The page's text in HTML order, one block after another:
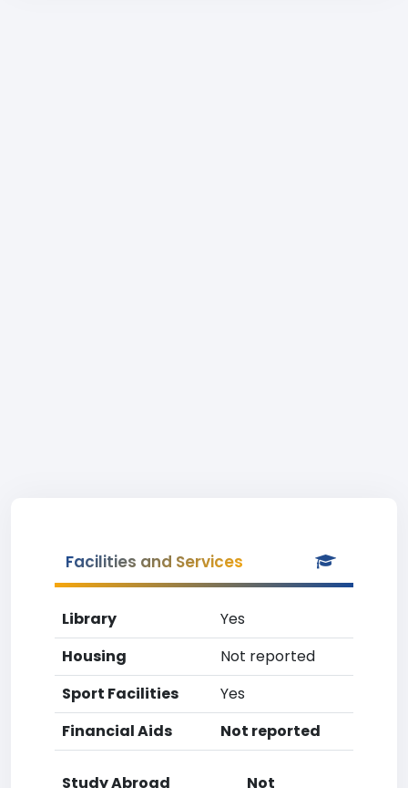
Facilities and Services
Library
Yes
Housing
Not reported
Sport Facilities
Yes
Financial Aids
Not reported
Study Abroad
Not